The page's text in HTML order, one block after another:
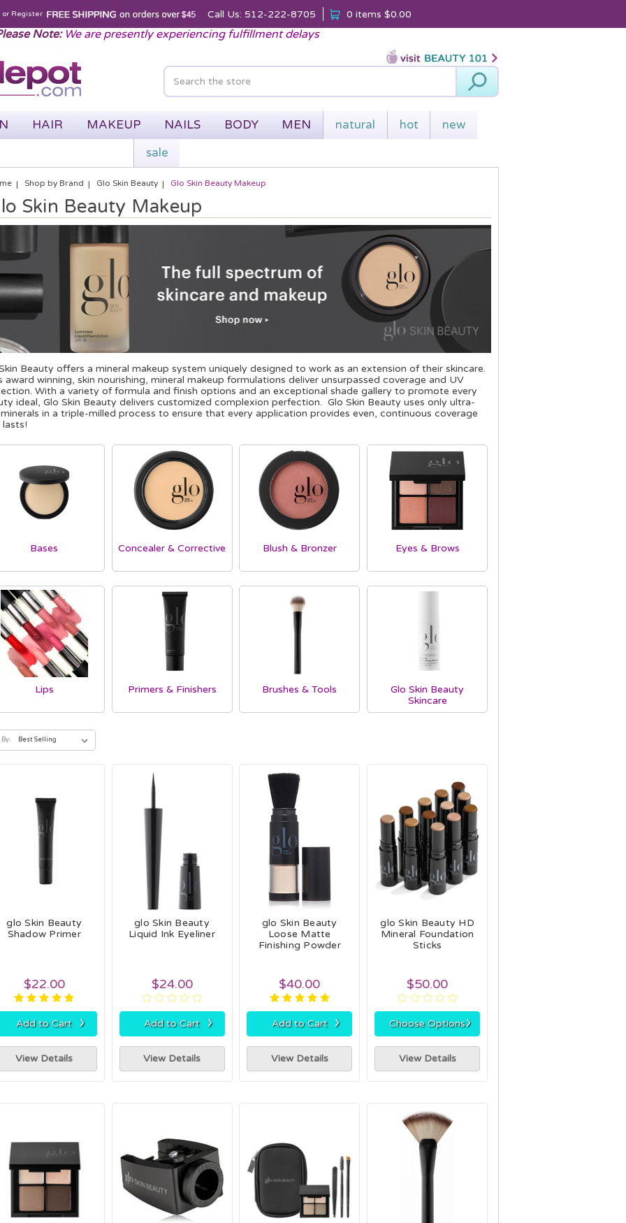
or Register Call Us: 512-222-8705 0 items $0.00
Note: We are presently experiencing fulfillment delays
HAIR MAKEUP NAILS BODY MEN natural hot
new
sale
Shop by Brand Glo Skin Beauty Glo Skin Beauty Makeup
Skin Beauty Makeup
Beauty offers a mineral makeup system uniquely designed to work as an extension of their skincare.
award winning, skin nourishing, mineral makeup formulations deliver unsurpassed coverage and UV
With a variety of formula and finish options and an exceptional shade gallery to promote every
ideal, Glo Skin Beauty delivers customized complexion perfection. Glo Skin Beauty uses only ultra-
in a triple-milled process to ensure that every application provides even, continuous coverage
Bases Concealer & Corrective Blush & Bronzer Eyes & Brows
Lips Primers & Finishers Brushes & Tools
Glo Skin Beauty
Skincare
By:
glo Skin Beauty
Shadow Primer
$22.00
Add to Cart ›
View Details
glo Skin Beauty
Liquid Ink Eyeliner
$24.00
Add to Cart ›
View Details
glo Skin Beauty
Loose Matte
Finishing Powder
$40.00
Add to Cart ›
View Details
glo Skin Beauty HD
Mineral Foundation
Sticks
$50.00
Choose Options›
View Details